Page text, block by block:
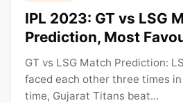
IPL 2023: GT vs LSG
Prediction, Most
GT vs LSG Match Prediction:
faced each other three times
time, Gujarat Titans beat...